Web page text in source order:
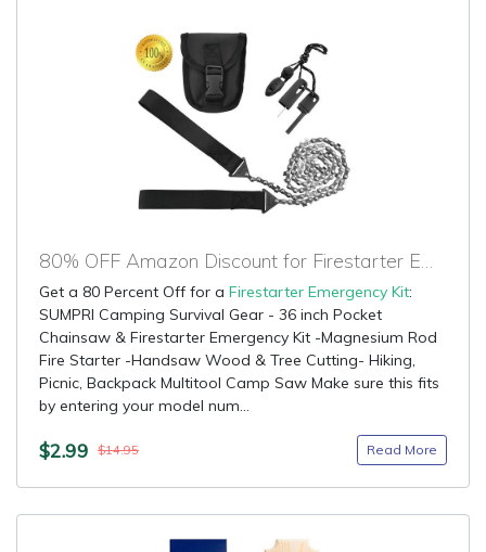
80% OFF Amazon Discount for Firestarter Emergency Kit
Get a 80 Percent Off for a Firestarter Emergency Kit:
SUMPRI Camping Survival Gear - 36 inch Pocket
Chainsaw & Firestarter Emergency Kit -Magnesium Rod
Fire Starter -Handsaw Wood & Tree Cutting- Hiking,
Picnic, Backpack Multitool Camp Saw Make sure this fits
by entering your model num...
$2.99 $14.95 Read More